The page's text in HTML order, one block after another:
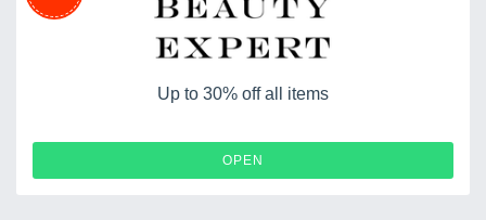
Up to 30% off all items
OPEN